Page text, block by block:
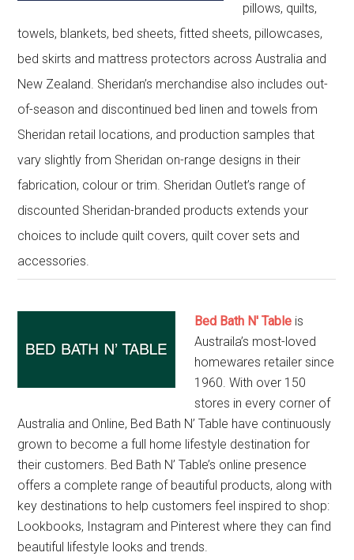
pillows, quilts,
towels, blankets, bed sheets, fitted sheets, pillowcases,
bed skirts and mattress protectors across Australia and
New Zealand. Sheridan’s merchandise also includes out-
of-season and discontinued bed linen and towels from
Sheridan retail locations, and production samples that
vary slightly from Sheridan on-range designs in their
fabrication, colour or trim. Sheridan Outlet’s range of
discounted Sheridan-branded products extends your
choices to include quilt covers, quilt cover sets and
accessories.
Bed Bath N' Table is
Austraila’s most-loved
homewares retailer since
1960. With over 150
stores in every corner of
Australia and Online, Bed Bath N’ Table have continuously
grown to become a full home lifestyle destination for
their customers. Bed Bath N’ Table’s online presence
offers a complete range of beautiful products, along with
key destinations to help customers feel inspired to shop:
Lookbooks, Instagram and Pinterest where they can find
beautiful lifestyle looks and trends.